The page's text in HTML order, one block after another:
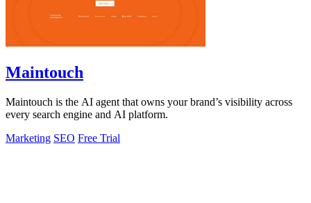
Maintouch
Maintouch is the AI agent that owns your brand’s visibility across
every search engine and AI platform.
Marketing SEO Free Trial